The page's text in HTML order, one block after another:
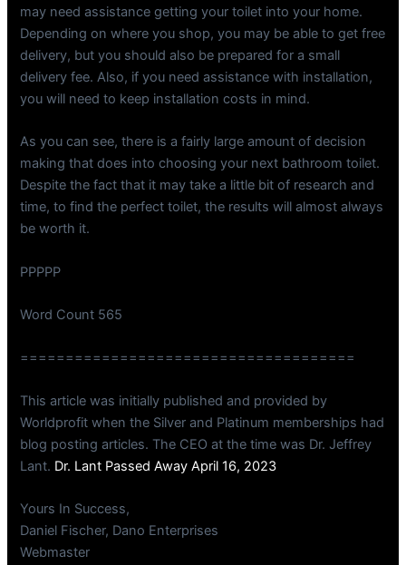
may need assistance getting your toilet into your home.
Depending on where you shop, you may be able to get free
delivery, but you should also be prepared for a small
delivery fee. Also, if you need assistance with installation,
you will need to keep installation costs in mind.
As you can see, there is a fairly large amount of decision
making that does into choosing your next bathroom toilet.
Despite the fact that it may take a little bit of research and
time, to find the perfect toilet, the results will almost always
be worth it.
PPPPP
Word Count 565
=====================================
This article was initially published and provided by
Worldprofit when the Silver and Platinum memberships had
blog posting articles. The CEO at the time was Dr. Jeffrey
Lant. Dr. Lant Passed Away April 16, 2023
Yours In Success,
Daniel Fischer, Dano Enterprises
Webmaster